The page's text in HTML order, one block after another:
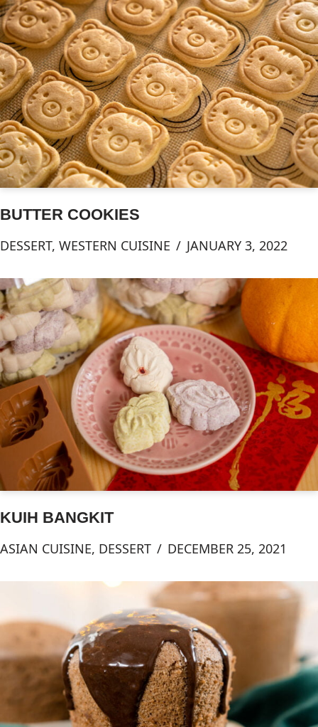
BUTTER COOKIES
DESSERT, WESTERN CUISINE JANUARY 3, 2022
KUIH BANGKIT
ASIAN CUISINE, DESSERT DECEMBER 25, 2021